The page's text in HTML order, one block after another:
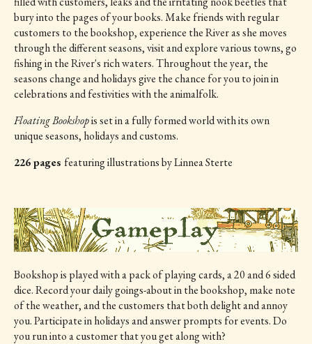
bury into the pages of your books. Make friends with regular
customers to the bookshop, experience the River as she moves
through the different seasons, visit and explore various towns, go
fishing in the River's rich waters. Throughout the year, the
seasons change and holidays give the chance for you to join in
celebrations and festivities with the animalfolk.
Floating Bookshopis set in a fully formed world with its own
unique seasons, holidays and customs.
226 pages featuring illustrations by Linnea Sterte
Bookshop is played with a pack of playing cards, a 20 and 6 sided
dice. Record your daily goings-about in the bookshop, make note
of the weather, and the customers that both delight and annoy
you. Participate in holidays and answer prompts for events. Do
you run into a customer that you get along with?